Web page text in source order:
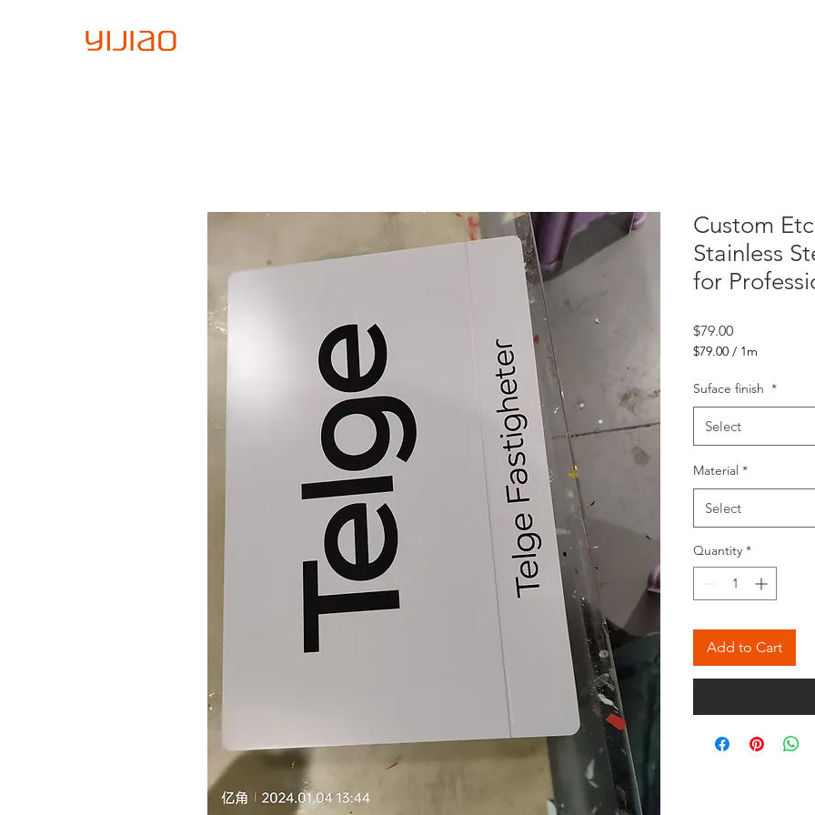
Custom
Stainless
for
$79.00Price
$79.00 / 1m
per
1
Meter
Suface finish *
Select
Material *
Select
Quantity *
Add to Cart